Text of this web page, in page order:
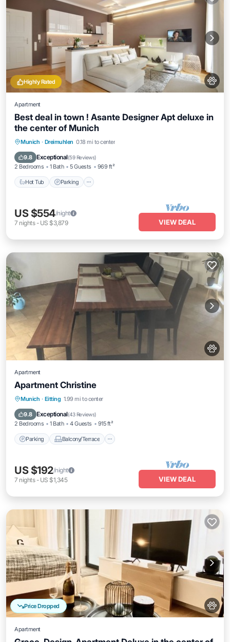
Highly Rated
Apartment
Best deal in town ! Asante Designer Apt deluxe in
the center of Munich
Munich · Dreimuhlen 0.18 mi to center
9.8 Exceptional(59 Reviews)
2 Bedrooms 1 Bath 5 Guests 969 ft²
Hot Tub Parking
Hot Tub Parking
US $554/night
7 nights- US $3,879 VIEW DEAL
Apartment
Apartment Christine
Munich · Eitting 1.99 mi to center
9.8 Exceptional(43 Reviews)
2 Bedrooms 1 Bath 4 Guests 915 ft²
Parking Balcony/Terrace
Parking Balcony/Terrace
Internet
US $192/night
7 nights- US $1,345 VIEW DEAL
Price Dropped
Apartment